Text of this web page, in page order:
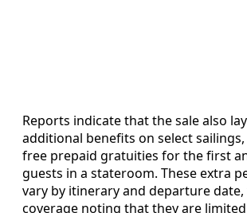
Reports indicate that the sale also
additional benefits on select
free prepaid gratuities for the first
guests in a stateroom. These extra
vary by itinerary and departure
coverage noting that they are